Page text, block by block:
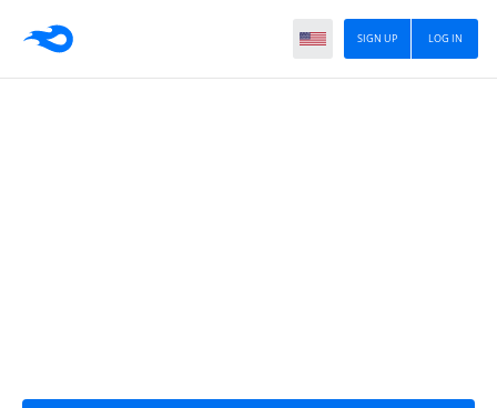
LOG IN
SIGN UP